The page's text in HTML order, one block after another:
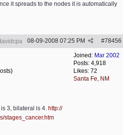
it spreads to the nodes it is automatically
#78456
08-09-2008 07:25 PM
Joined: Mar 2002
Posts: 4,918
Likes: 72
Santa Fe, NM
3, bilateral is 4. http://
stages_cancer.htm